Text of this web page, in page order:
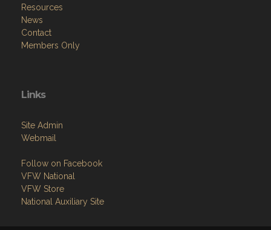
Contact
Members Only
Site Admin
Follow on Facebook
VFW Store
National Auxiliary Site